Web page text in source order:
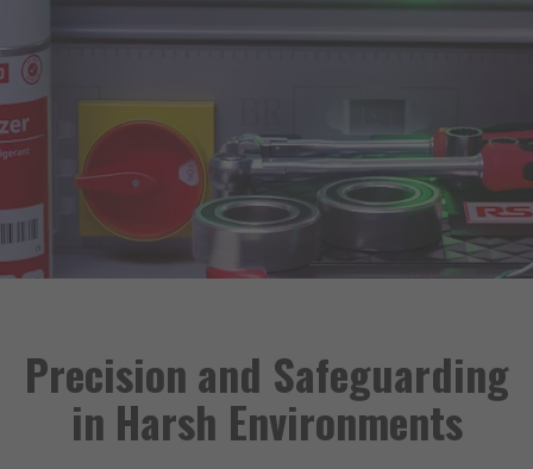
Precision and Safeguarding
in Harsh Environments